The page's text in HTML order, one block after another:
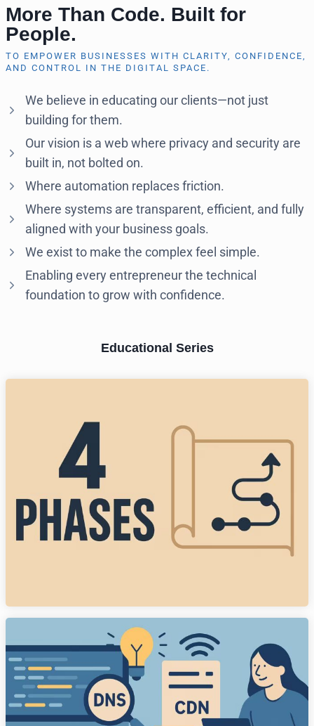
More Than Code. Built for
People.
TO EMPOWER BUSINESSES WITH CLARITY, CONFIDENCE,
AND CONTROL IN THE DIGITAL SPACE.
We believe in educating our clients—not just
building for them.
Our vision is a web where privacy and security are
built in, not bolted on.
Where automation replaces friction.
Where systems are transparent, efficient, and fully
aligned with your business goals.
We exist to make the complex feel simple.
Enabling every entrepreneur the technical
foundation to grow with confidence.
Educational Series